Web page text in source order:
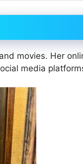
movies. Her
media